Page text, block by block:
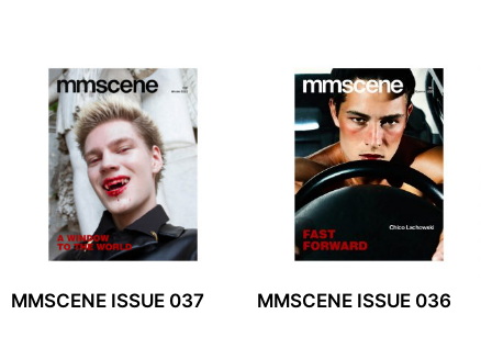
MMSCENE ISSUE 037 MMSCENE ISSUE 036